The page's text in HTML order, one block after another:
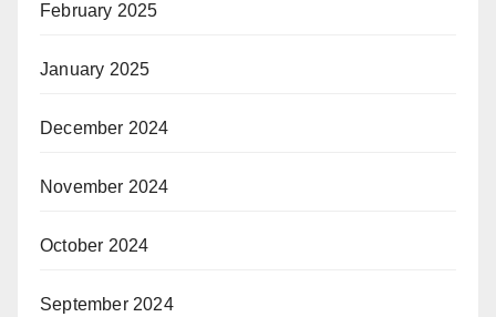
February 2025
January 2025
December 2024
November 2024
October 2024
September 2024